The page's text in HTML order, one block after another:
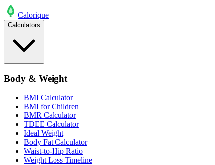
Calorique
Calculators
Body & Weight
BMI Calculator
BMI for Children
BMR Calculator
TDEE Calculator
Ideal Weight
Body Fat Calculator
Waist-to-Hip Ratio
Weight Loss Timeline